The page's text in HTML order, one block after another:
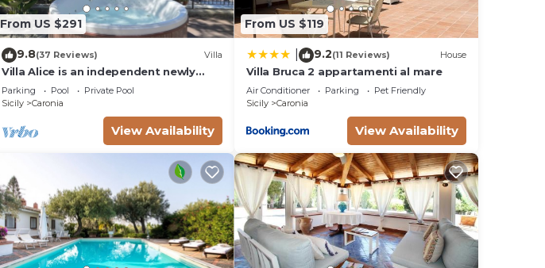
From US $291
9.8(37 Reviews) Villa
Villa Alice is an independent newly
built villa, designed in the traditional
“dammuso” style with its
characteristic dome and overlooking
the sea. It is a retreat immersed in
nature, perfect for those seeking
peace, privacy and an authentic stay.
Parking Pool
Private Pool
Sicily
Caronia
View Availability
From US $119
9.2(11 Reviews) House
Villa Bruca 2 appartamenti al mare
Air Conditioner Parking
Pet Friendly
Sicily
Caronia
View Availability